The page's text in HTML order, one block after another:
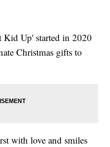
Kid Up' started in 2020
Christmas gifts to
with love and smiles